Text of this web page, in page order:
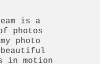
is a
photos
photo
in motion